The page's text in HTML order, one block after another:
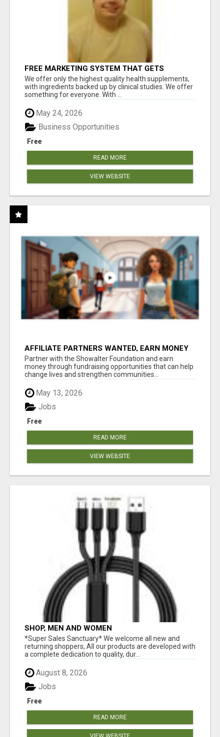
FREE MARKETING SYSTEM THAT GETS
RESULTS
We offer only the highest quality health supplements,
with ingredients backed up by clinical studies. We offer
something for everyone. With ...
May 24, 2026
Free
Business Opportunities
READ MORE
VIEW WEBSITE
AFFILIATE PARTNERS WANTED, EARN MONEY
AT WWW.SHOWALTERFOUNDATION.ORG
Partner with the Showalter Foundation and earn
money through fundraising opportunities that can help
change lives and strengthen communities...
May 13, 2026
Free
Jobs
READ MORE
VIEW WEBSITE
SHOP, MEN AND WOMEN
*Super Sales Sanctuary* We welcome all new and
returning shoppers, All our products are developed with
a complete dedication to quality, dur...
August 8, 2026
Free
Jobs
READ MORE